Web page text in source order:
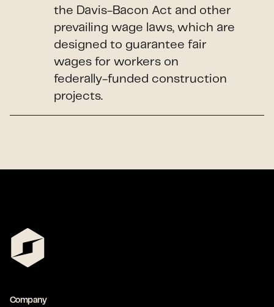
the Davis-Bacon Act and other
prevailing wage laws, which are
designed to guarantee fair
wages for workers on
federally-funded construction
projects.
Company